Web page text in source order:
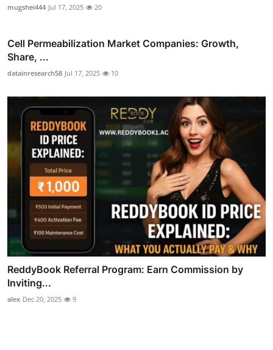
mugshei444 Jul 17, 2025 20
Cell Permeabilization Market Companies: Growth,
Share, ...
datainresearch58 Jul 17, 2025 10
ReddyBook Referral Program: Earn Commission by
Inviting...
alex Dec 20, 2025 9